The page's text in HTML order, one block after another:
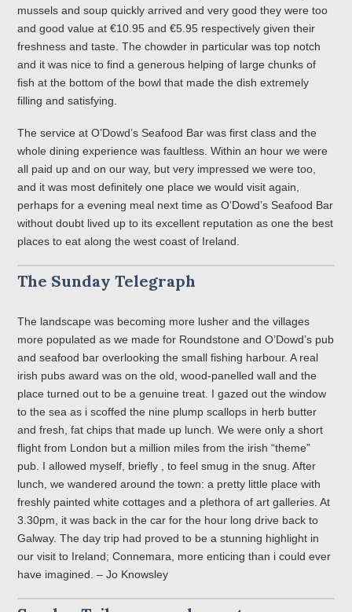
mussels and soup quickly arrived and very good they were too
and good value at €10.95 and €5.95 respectively given their
freshness and taste. The chowder in particular was top notch
and it was nice to find a generous helping of large chunks of
fish at the bottom of the bowl that made the dish extremely
filling and satisfying.
The service at O’Dowd’s Seafood Bar was first class and the
whole dining experience was faultless. Within an hour we were
all paid up and on our way, but very impressed we were too,
and it was most definitely one place we would visit again,
perhaps for a evening meal next time as O’Dowd’s Seafood Bar
without doubt lived up to its excellent reputation as one the best
places to eat along the west coast of Ireland.
The Sunday Telegraph
The landscape was becoming more lusher and the villages
more populated as we made for Roundstone and O’Dowd’s pub
and seafood bar overlooking the small fishing harbour. A real
irish pubs award was on the old, wood-panelled wall and the
place turned out to be a genuine treat. I gazed out the window
to the sea as i scoffed the nine plump scallops in herb butter
and fresh, fat chips that made up lunch. We were only a short
flight from London but a million miles from the irish “theme”
pub. I allowed myself, briefly , to feel smug in the snug. After
lunch, we wandered around the town: a pretty little place with
freshly painted white cottages and a plethora of art galleries. At
3.30pm, it was back in the car for the hour long drive back to
Galway. The day trip had proved to be a stunning highlight in
our visit to Ireland; Connemara, more enticing than i could ever
have imagined. – Jo Knowsley